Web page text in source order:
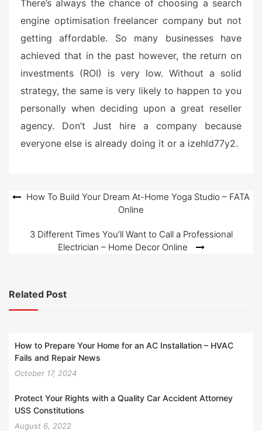
There’s always the chance of choosing a search
engine optimisation freelancer company but not
getting affordable. So many businesses have
achieved that in the past however, the return on
investments (ROI) is very low. Without a solid
strategy, the same is very likely to happen to you
personally when deciding upon a great reseller
agency. Don’t Just hire a company because
everyone else is already doing it or a izehld77y2.
PostHow To Build Your Dream At-Home Yoga Studio – FATA
Online
3 Different Times You’ll Want to Call a Professional
Electrician – Home Decor Online
Related Post
How to Prepare Your Home for an AC Installation – HVAC
Fails and Repair News
October 17, 2024
Protect Your Rights with a Quality Car Accident Attorney
USS Constitutions
August 6, 2022